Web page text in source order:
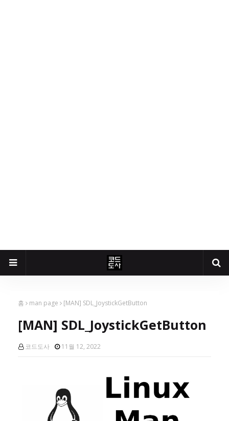
홈 man page [MAN] SDL_JoystickGetButton
[MAN] SDL_JoystickGetButton
코드도사 11월 12, 2022